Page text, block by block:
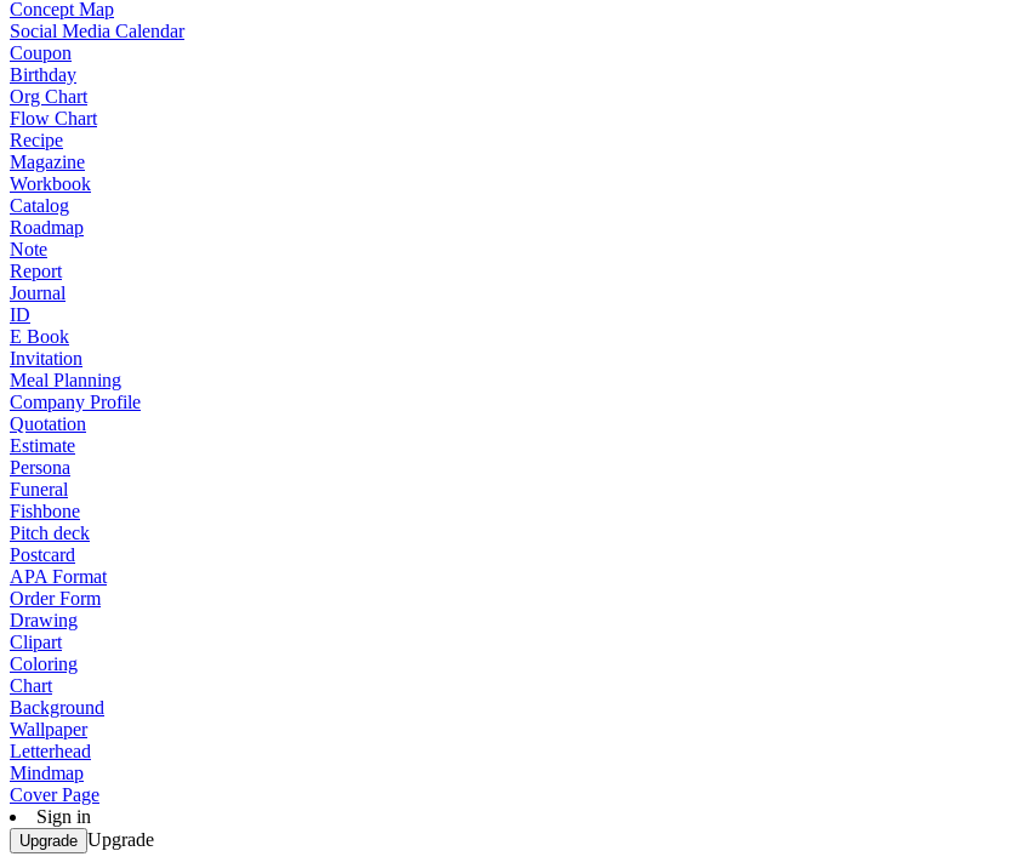
Concept Map
Social Media Calendar
Coupon
Birthday
Org Chart
Flow Chart
Recipe
Magazine
Workbook
Catalog
Roadmap
Note
Report
Journal
ID
E Book
Invitation
Meal Planning
Company Profile
Quotation
Estimate
Persona
Funeral
Fishbone
Pitch deck
Postcard
APA Format
Order Form
Drawing
Clipart
Coloring
Chart
Background
Wallpaper
Letterhead
Mindmap
Cover Page
Sign in
Upgrade Upgrade